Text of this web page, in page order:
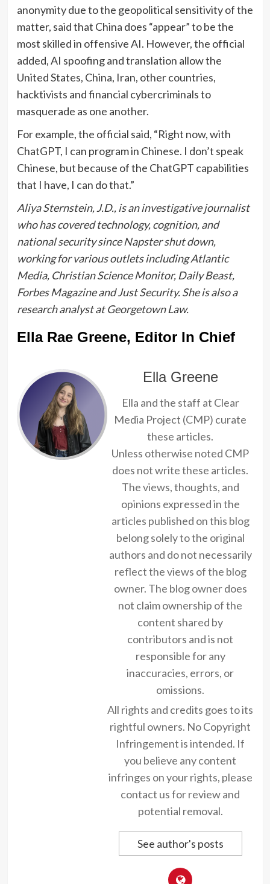
anonymity due to the geopolitical sensitivity of the
matter, said that China does “appear” to be the
most skilled in offensive AI. However, the official
added, AI spoofing and translation allow the
United States, China, Iran, other countries,
hacktivists and financial cybercriminals to
masquerade as one another.
For example, the official said, “Right now, with
ChatGPT, I can program in Chinese. I don’t speak
Chinese, but because of the ChatGPT capabilities
that I have, I can do that.”
Aliya Sternstein, J.D., is an investigative journalist
who has covered technology, cognition, and
national security since Napster shut down,
working for various outlets including Atlantic
Media, Christian Science Monitor, Daily Beast,
Forbes Magazine and Just Security. She is also a
research analyst at Georgetown Law.
Ella Rae Greene, Editor In Chief
Ella Greene
Ella and the staff at Clear
Media Project (CMP) curate
these articles.
Unless otherwise noted CMP
does not write these articles.
The views, thoughts, and
opinions expressed in the
articles published on this blog
belong solely to the original
authors and do not necessarily
reflect the views of the blog
owner. The blog owner does
not claim ownership of the
content shared by
contributors and is not
responsible for any
inaccuracies, errors, or
omissions.
All rights and credits goes to its
rightful owners. No Copyright
Infringement is intended. If
you believe any content
infringes on your rights, please
contact us for review and
potential removal.
See author's posts